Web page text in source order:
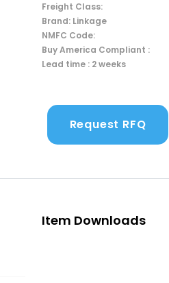
Freight Class:
Brand: Linkage
NMFC Code:
Buy America Compliant :
Lead time : 2 weeks
Request RFQ
Item Downloads